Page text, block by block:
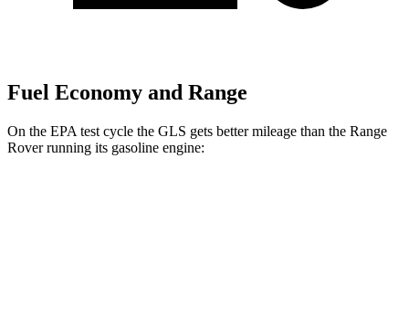
Fuel Economy and Range
On the EPA test cycle the GLS gets better mileage than the Range
Rover running its gasoline engine: